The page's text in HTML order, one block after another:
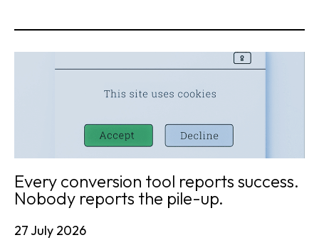
Every conversion tool reports success.
Nobody reports the pile-up.
27 July 2026